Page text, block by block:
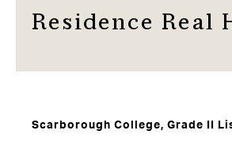
Residence Real
Scarborough College, Grade II